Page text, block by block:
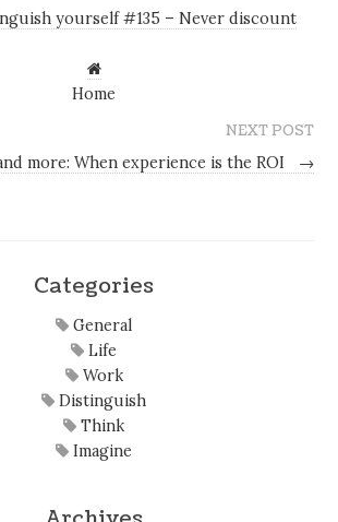
yourself #135 – Never discount
Home
NEXT POST
more: When experience is the ROI
→
Categories
General
Life
Work
Distinguish
Think
Imagine